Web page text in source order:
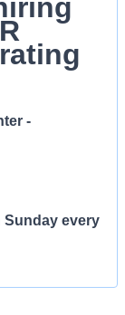
-
Sunday every